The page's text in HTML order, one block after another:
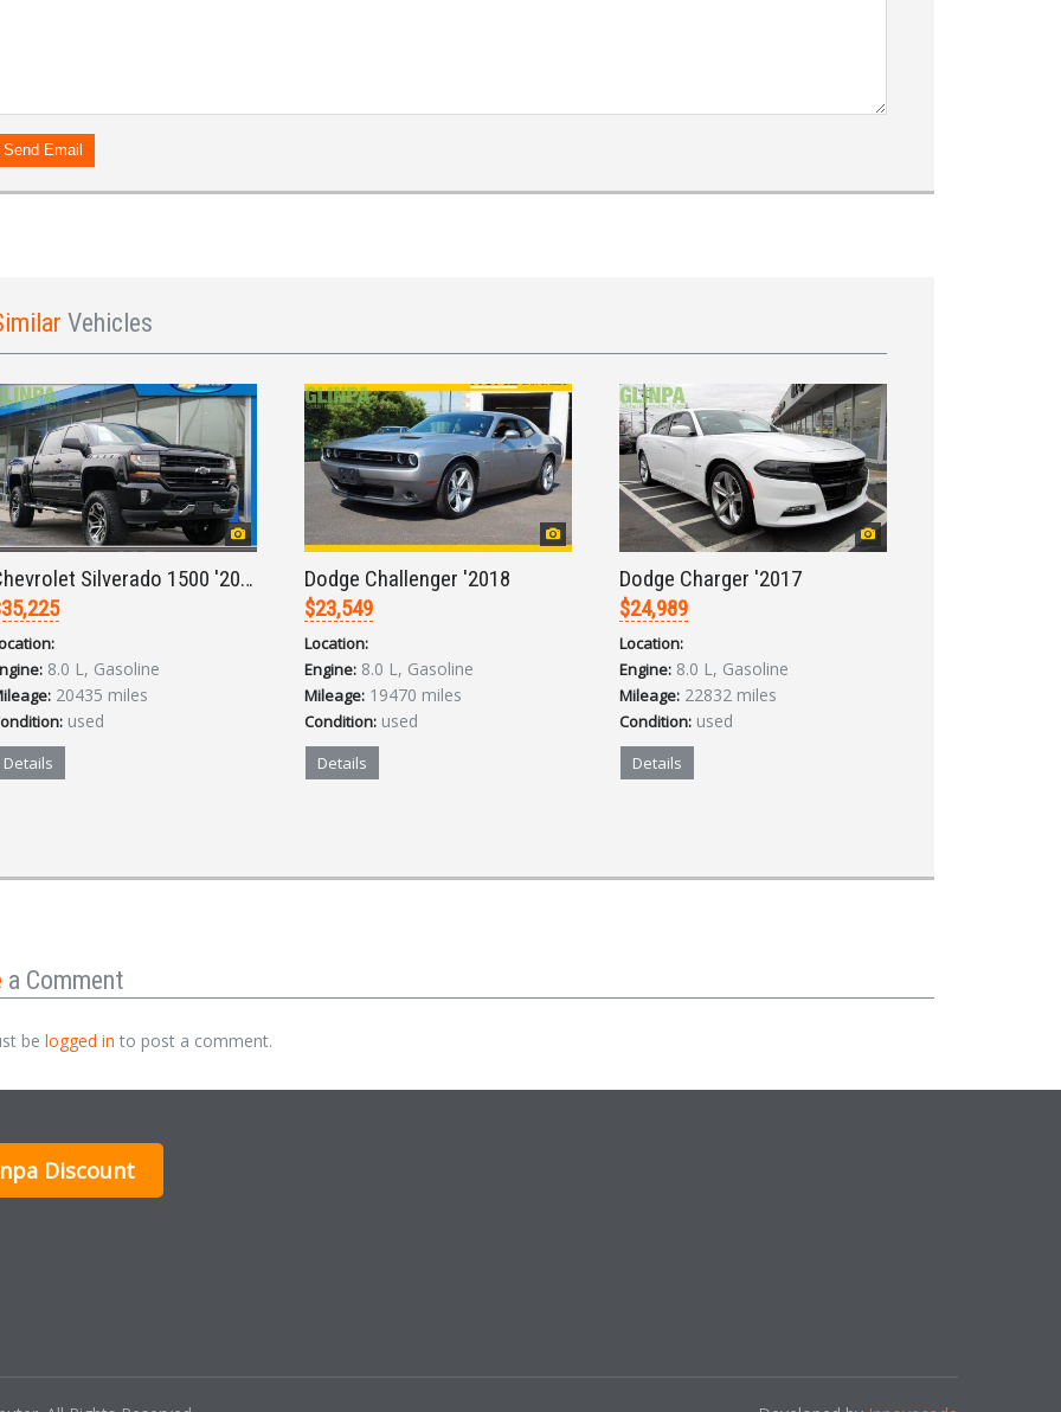
Already a member? Not a member?
Send Email
Vehicles
Chevrolet Silverado 1500 '2017
8.0 L, Gasoline
20435 miles
used
Details
Dodge Challenger '2018
$23,549
Location:
Engine: 8.0 L, Gasoline
Mileage: 19470 miles
Condition: used
Details
Dodge Charger '2017
$24,989
Location:
Engine: 8.0 L, Gasoline
Mileage: 22832 miles
Condition: used
Details
a Comment
be logged in to post a comment.
Discount